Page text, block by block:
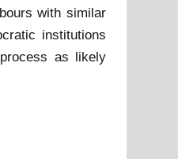
with similar
institutions
as likely